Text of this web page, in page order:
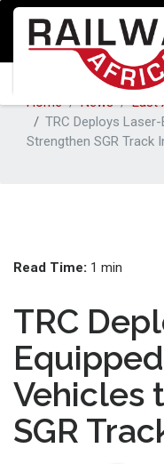
Home News East
TRC Deploys
Strengthen SGR Track
Read Time: 1 min
TRC
Vehicles
SGR